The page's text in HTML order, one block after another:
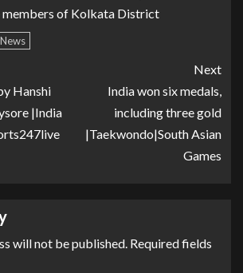
of Kolkata District
Hanshi
|India
Next
India won six medals,
including three gold
|Taekwondo|South Asian
Games
will not be published. Required fields